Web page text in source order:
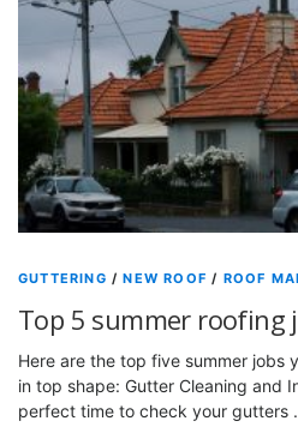
GUTTERING /NEW ROOF / ROOF
Top 5 summer roofing
Here are the top five summer jobs
in top shape: Gutter Cleaning and
perfect time to check your gutters